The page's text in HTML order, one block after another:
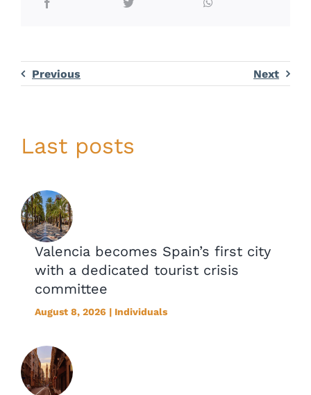
Previous Next
Last posts
Valencia becomes Spain’s first city
with a dedicated tourist crisis
committee
August 8, 2026 | Individuals